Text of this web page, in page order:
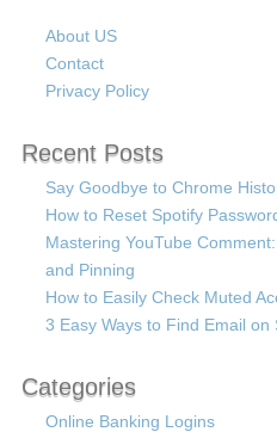
About US
Contact
Privacy Policy
Recent Posts
Say Goodbye to Chrome
How to Reset Spotify
Mastering YouTube
and Pinning
How to Easily Check Muted
3 Easy Ways to Find Email on
Categories
Online Banking Logins